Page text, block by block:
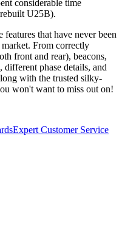
considerable time
U25B).
that have never been
From correctly
front and rear), beacons,
phase details, and
with the trusted silky-
won't want to miss out on!
Expert Customer Service